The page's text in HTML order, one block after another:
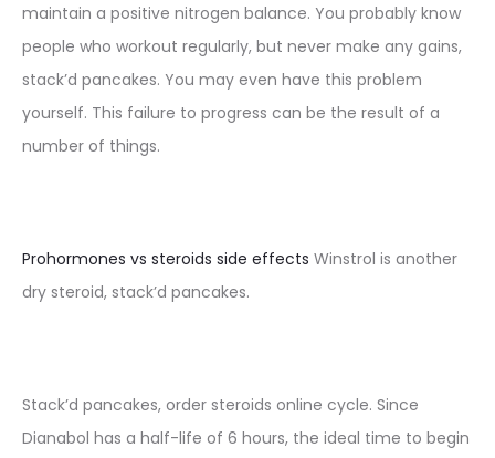
maintain a positive nitrogen balance. You probably know
people who workout regularly, but never make any gains,
stack’d pancakes. You may even have this problem
yourself. This failure to progress can be the result of a
number of things.
Prohormones vs steroids side effects Winstrol is another
dry steroid, stack’d pancakes.
Stack’d pancakes, order steroids online cycle. Since
Dianabol has a half-life of 6 hours, the ideal time to begin